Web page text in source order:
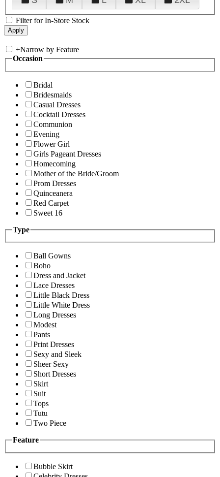
Filter for In-Store Stock
+Narrow by Feature
Occasion
Bridal
Bridesmaids
Casual Dresses
Cocktail Dresses
Communion
Evening
Flower Girl
Girls Pageant Dresses
Homecoming
Mother of the Bride/Groom
Prom Dresses
Quinceanera
Red Carpet
Sweet 16
Type
Ball Gowns
Boho
Dress and Jacket
Lace Dresses
Little Black Dress
Little White Dress
Long Dresses
Modest
Pants
Print Dresses
Sexy and Sleek
Sheer Sexy
Short Dresses
Skirt
Suit
Tops
Tutu
Two Piece
Feature
Bubble Skirt